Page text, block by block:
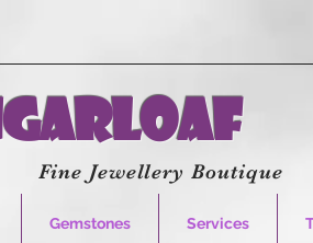
Fine Jewellery Boutique
Gemstones Services